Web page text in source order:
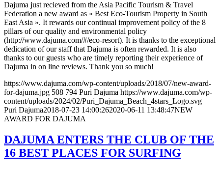
Dajuma just recieved from the Asia Pacific Tourism & Travel
Federation a new award as « Best Eco-Tourism Property in South
East Asia ». It rewards our continual improvement policy of the 8
pillars of our quality and environmental policy
(http://www.dajuma.com/#/eco-resort). It is thanks to the exceptional
dedication of our staff that Dajuma is often rewarded. It is also
thanks to our guests who are timely reporting their experience of
Dajuma in on line reviews. Thank you so much!
https://www.dajuma.com/wp-content/uploads/2018/07/new-award-
for-dajuma.jpg 508 794 Puri Dajuma https://www.dajuma.com/wp-
content/uploads/2024/02/Puri_Dajuma_Beach_4stars_Logo.svg
Puri Dajuma2018-07-23 14:00:262020-06-11 13:48:47NEW
AWARD FOR DAJUMA
DAJUMA ENTERS THE CLUB OF THE
16 BEST PLACES FOR SURFING